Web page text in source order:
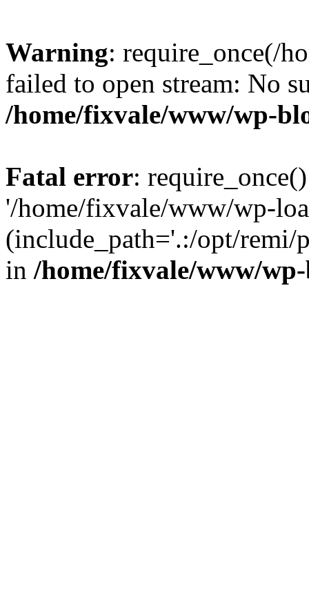
Warning: require_once(/
failed to open stream: No
/home/fixvale/www/wp-
Fatal error:
'/home/fixvale/www/wp-
(include_path='.:/opt/remi/
in /home/fixvale/www/